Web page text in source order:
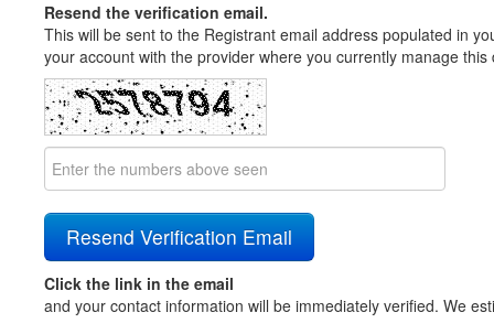
Resend the verification email.
This will be sent to the Registrant email address populated in
your account with the provider where you currently manage
Click the link in the email
and your contact information will be immediately verified. We